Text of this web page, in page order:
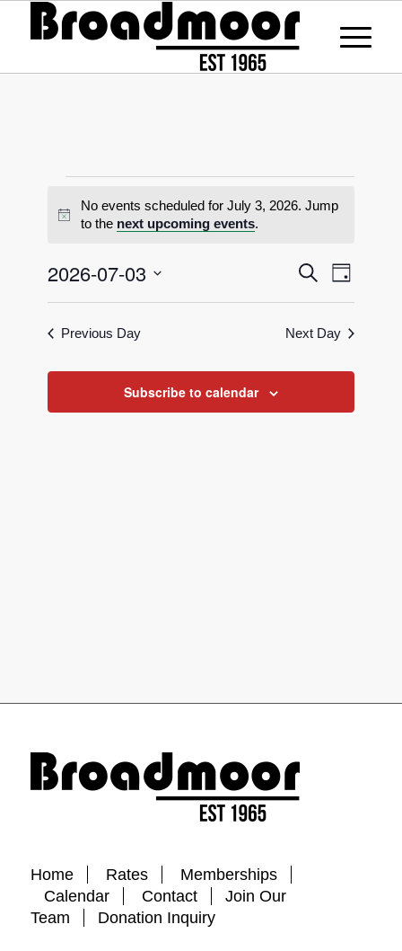
Notice
No events scheduled for July 3, 2026. Jump
to the next upcoming events.
Events
Search
and
SearchEvent
Views
Day
2026-07-03
Previous Day Next Day
Subscribe to calendar
Home Rates
Memberships
Calendar
Contact
Join Our
Team
Donation Inquiry